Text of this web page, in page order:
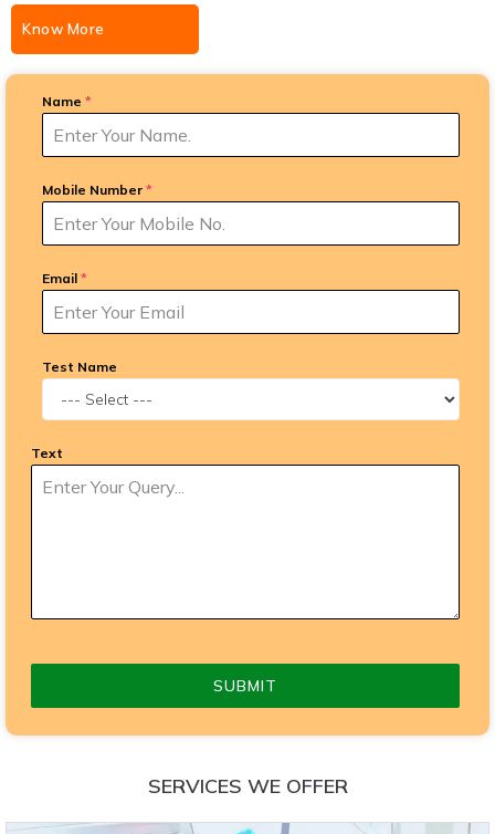
Know More
Name *
Mobile Number *
Email *
Test Name
Text
SUBMIT
SERVICES WE OFFER